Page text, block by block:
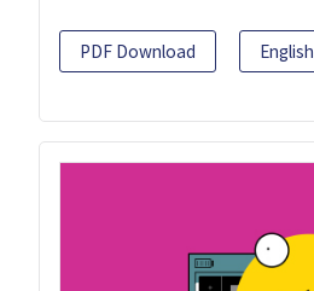
PDF Download English